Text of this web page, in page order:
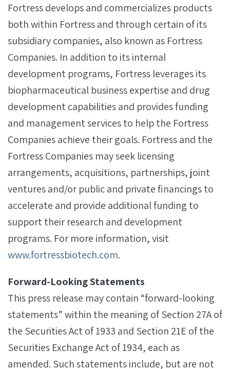
Fortress develops and commercializes products
both within Fortress and through certain of its
subsidiary companies, also known as Fortress
Companies. In addition to its internal
development programs, Fortress leverages its
biopharmaceutical business expertise and drug
development capabilities and provides funding
and management services to help the Fortress
Companies achieve their goals. Fortress and the
Fortress Companies may seek licensing
arrangements, acquisitions, partnerships, joint
ventures and/or public and private financings to
accelerate and provide additional funding to
support their research and development
programs. For more information, visit
www.fortressbiotech.com.
Forward-Looking Statements
This press release may contain “forward-looking
statements” within the meaning of Section 27A of
the Securities Act of 1933 and Section 21E of the
Securities Exchange Act of 1934, each as
amended. Such statements include, but are not